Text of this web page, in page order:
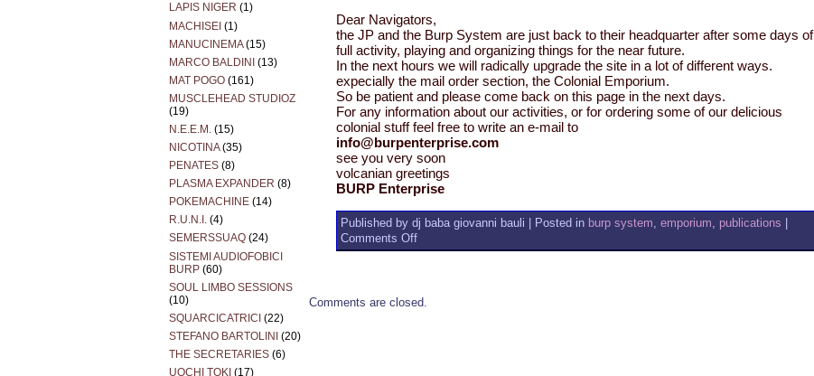
LAPIS NIGER (1)
MACHISEI (1)
MANUCINEMA(15)
MARCO BALDINI (13)
MAT POGO (161)
MUSCLEHEAD STUDIOZ
(19)
N.E.E.M. (15)
NICOTINA(35)
PENATES (8)
PLASMA EXPANDER (8)
POKEMACHINE (14)
R.U.N.I. (4)
SEMERSSUAQ (24)
SISTEMI AUDIOFOBICI
BURP (60)
SOUL LIMBO SESSIONS
(10)
SQUARCICATRICI (22)
STEFANO BARTOLINI (20)
THE SECRETARIES (6)
UOCHI TOKI (17)
Dear Navigators,
the JP and the Burp System are just back to their headquarter after some days of
full activity, playing and organizing things for the near future.
In the next hours we will radically upgrade the site in a lot of different ways.
expecially the mail order section, the Colonial Emporium.
So be patient and please come back on this page in the next days.
For any information about our activities, or for ordering some of our delicious
colonial stuff feel free to write an e-mail to
info@burpenterprise.com
see you very soon
volcanian greetings
BURP Enterprise
Published by dj baba giovanni bauli | Posted in burp system emporium publications
Comments Offon
JEALOUSY
STUFF
Comments are closed.